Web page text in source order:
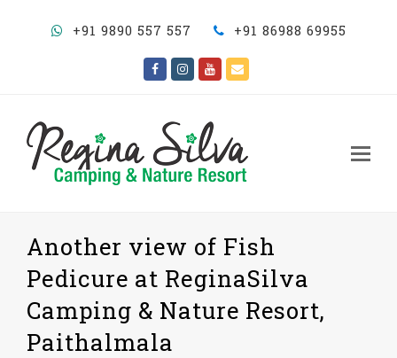
+91 9890 557 557 +91 86988 69955
FacebookInstagram
Youtube
Another view of Fish
Pedicure at ReginaSilva
Camping & Nature Resort,
Paithalmala